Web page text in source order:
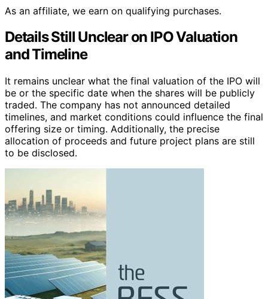
As an affiliate, we earn on qualifying purchases.
Details Still Unclear on IPO Valuation
and Timeline
It remains unclear what the final valuation of the IPO will
be or the specific date when the shares will be publicly
traded. The company has not announced detailed
timelines, and market conditions could influence the final
offering size or timing. Additionally, the precise
allocation of proceeds and future project plans are still
to be disclosed.